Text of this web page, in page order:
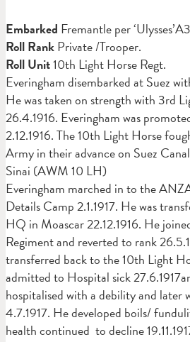
Embarked Fremantle per
Roll RankPrivate /Trooper.
Roll Unit10th Light Horse Regt.
Everingham disembarked at Suez
He was taken on strength with 3rd
26.4.1916. Everingham was
2.12.1916. The 10th Light Horse
Army in their advance on Suez
Sinai (AWM 10 LH)
Everingham marched in to the
Details Camp 2.1.1917. He was
HQ in Moascar 22.12.1916. He
Regiment and reverted to rank
transferred back to the 10th Light
admitted to Hospital sick
hospitalised with a debility and
4.7.1917. He developed boils/
health continued to decline